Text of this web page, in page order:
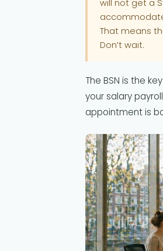
will not get a
That means
Don't wait.
The BSN is the
your salary
appointment is